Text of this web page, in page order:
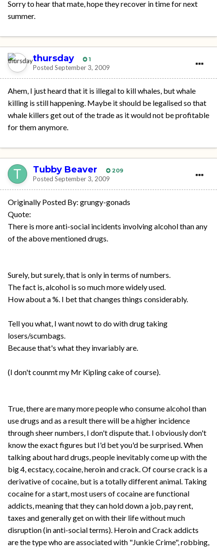
Sorry to hear that mate, hope they recover in time for next
summer.
thursday 1
Posted September 3, 2009
Ahem, I just heard that it is illegal to kill whales, but whale
killing is still happening. Maybe it should be legalised so that
whale killers get out of the trade as it would not be profitable
for them anymore.
Tubby Beaver 209
Posted September 3, 2009
Originally Posted By: grungy-gonads
Quote:
There is more anti-social incidents involving alcohol than any
of the above mentioned drugs.
Surely, but surely, that is only in terms of numbers.
The fact is, alcohol is so much more widely used.
How about a %. I bet that changes things considerably.
Tell you what, I want nowt to do with drug taking
losers/scumbags.
Because that's what they invariably are.
(I don't counmt my Mr Kipling cake of course).
True, there are many more people who consume alcohol than
use drugs and as a result there will be a higher incidence
through sheer numbers, I don't dispute that. I obviously don't
know the exact figures but I'd bet you'd be surprised. When
talking about hard drugs, people inevitably come up with the
big 4, ecstacy, cocaine, heroin and crack. Of course crack is a
derivative of cocaine, but is a totally different animal. Taking
cocaine for a start, most users of cocaine are functional
addicts, meaning that they can hold down a job, pay rent,
taxes and generally get on with their life without much
disruption (in anti-social terms). Heroin and Crack addicts
are the type who are associated with "Junkie Crime", robbing,